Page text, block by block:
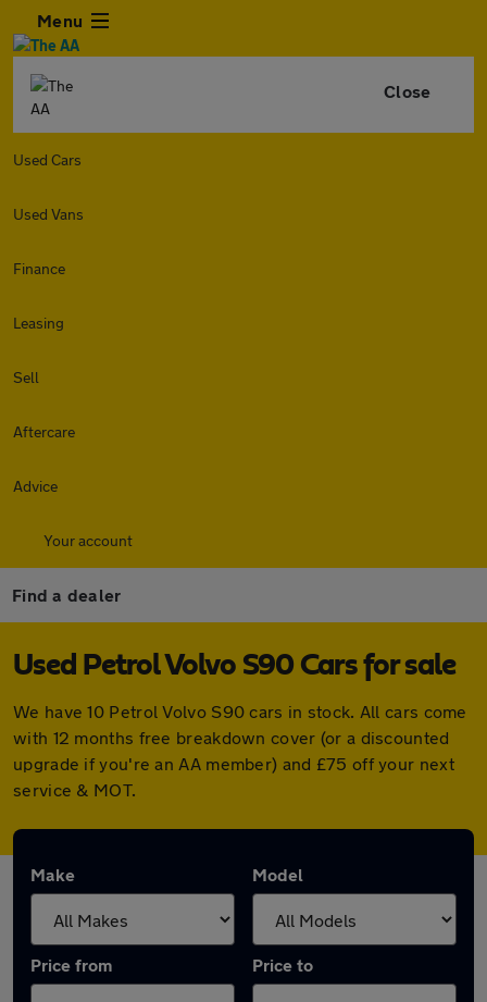
Menu
Close
Used Cars
Used Vans
Finance
Leasing
Sell
Aftercare
Advice
Your account
Find a dealer
Used Petrol Volvo S90 Cars for sale
We have 10 Petrol Volvo S90 cars in stock. All cars come
with 12 months free breakdown cover (or a discounted
upgrade if you're an AA member) and £75 off your next
service & MOT.
Make Model
Price from Price to